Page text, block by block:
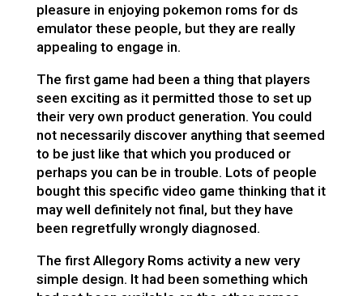
pleasure in enjoying pokemon roms for ds
emulatorthese people, but they are really
appealing to engage in.
The first game had been a thing that players
seen exciting as it permitted those to set up
their very own product generation. You could
not necessarily discover anything that seemed
to be just like that which you produced or
perhaps you can be in trouble. Lots of people
bought this specific video game thinking that it
may well definitely not final, but they have
been regretfully wrongly diagnosed.
The first Allegory Roms activity a new very
simple design. It had been something which